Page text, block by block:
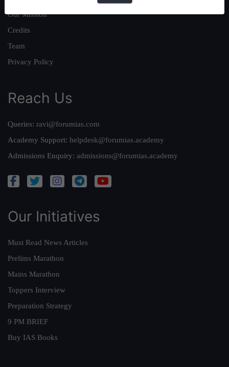
Our Mission
Credits
Team
Privacy Policy
Reach Us
Queries: ravi@forumias.com
Academy Support: helpdesk@forumias.academy
Admissions Enquiry: admissions@forumias.academy
Our Initiatives
Must Read News Articles
Prelims Marathon
Mains Marathon
Toppers Interview
Preparation Strategy
9 PM BRIEF
Buy IAS Books